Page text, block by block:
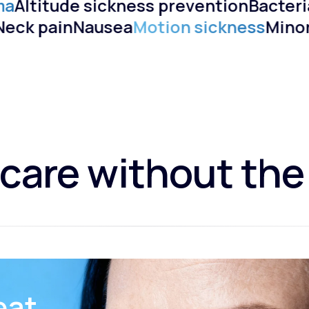
Altitude sickness prevention
Motion sickness
Nausea
Neck pain
without